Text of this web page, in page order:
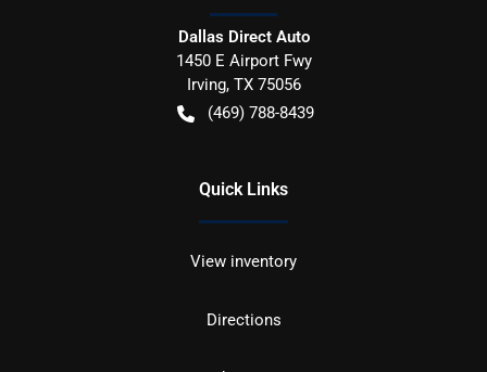
Dallas Direct Auto
1450 E Airport Fwy
Irving, TX 75056
(469) 788-8439
Quick Links
View inventory
Directions